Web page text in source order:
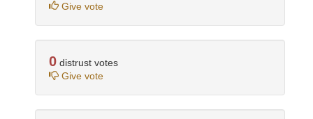
Give vote
0 distrust votes
Give vote